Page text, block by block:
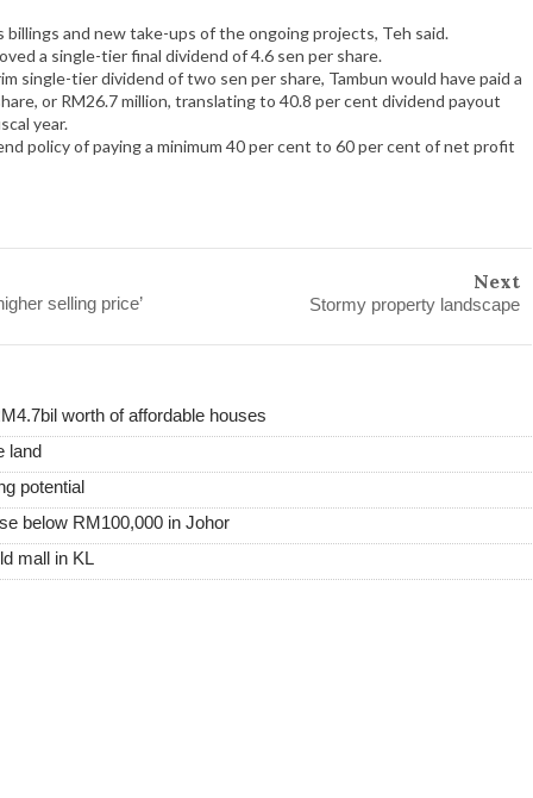
billings and new take-ups of the ongoing projects, Teh said.
a single-tier final dividend of 4.6 sen per share.
single-tier dividend of two sen per share, Tambun would have paid a
or RM26.7 million, translating to 40.8 per cent dividend payout
year.
policy of paying a minimum 40 per cent to 60 per cent of net profit
selling price’
Next
Stormy property landscape
worth of affordable houses
land
potential
below RM100,000 in Johor
mall in KL